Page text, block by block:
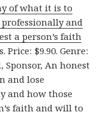
of what it is to
and
a person’s faith
Price: $9.90. Genre:
Sponsor, An honest
and lose
and how those
faith and will to